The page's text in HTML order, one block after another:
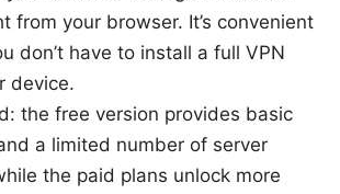
from your browser. It’s convenient
don’t have to install a full VPN
device.
the free version provides basic
a limited number of server
the paid plans unlock more